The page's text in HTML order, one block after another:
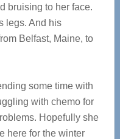
bruising to her face.
legs. And his
Belfast, Maine, to
some time with
with chemo for
Hopefully she
here for the winter